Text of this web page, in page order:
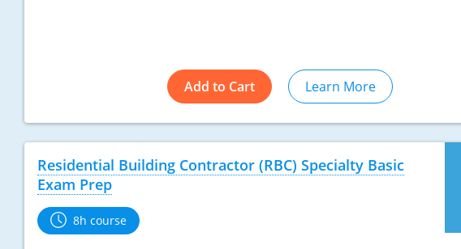
Add to Cart Learn More
Residential Building Contractor (RBC) Specialty Basic
Exam Prep
8h course